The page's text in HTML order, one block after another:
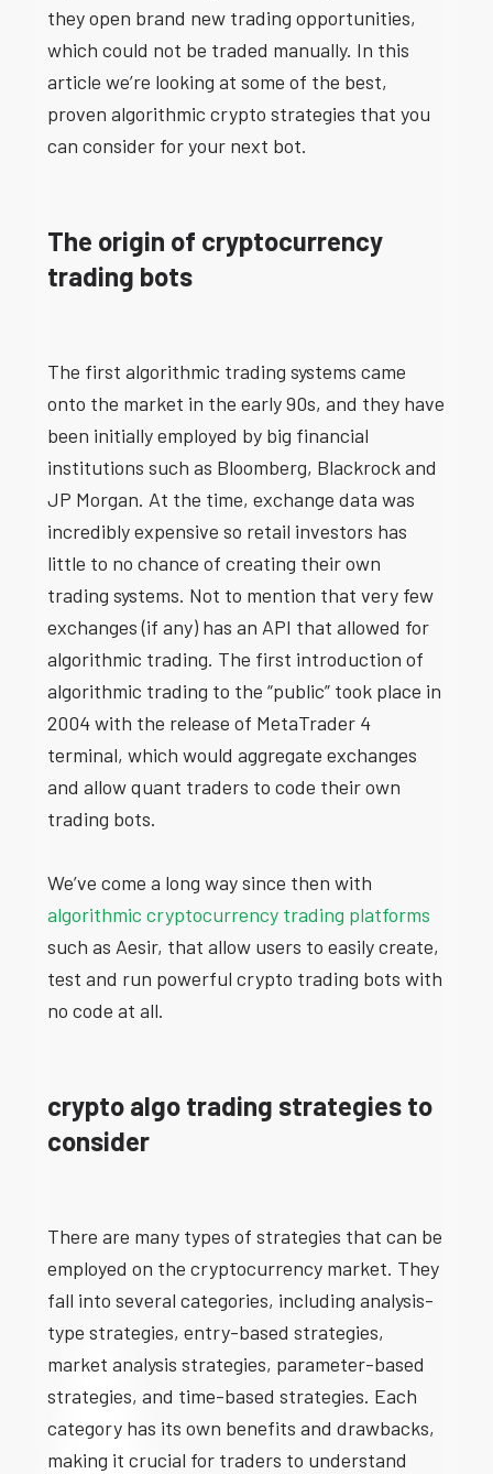
they open brand new trading opportunities,
which could not be traded manually. In this
article we’re looking at some of the best,
proven algorithmic crypto strategies that you
can consider for your next bot.
The origin of cryptocurrency
trading bots
The first algorithmic trading systems came
onto the market in the early 90s, and they have
been initially employed by big financial
institutions such as Bloomberg, Blackrock and
JP Morgan. At the time, exchange data was
incredibly expensive so retail investors has
little to no chance of creating their own
trading systems. Not to mention that very few
exchanges (if any) has an API that allowed for
algorithmic trading. The first introduction of
algorithmic trading to the “public” took place in
2004 with the release of MetaTrader 4
terminal, which would aggregate exchanges
and allow quant traders to code their own
trading bots.
We’ve come a long way since then with
algorithmic cryptocurrency trading platforms
such as Aesir, that allow users to easily create,
test and run powerful crypto trading bots with
no code at all.
crypto algo trading strategies to
consider
There are many types of strategies that can be
employed on the cryptocurrency market. They
fall into several categories, including analysis-
type strategies, entry-based strategies,
market analysis strategies, parameter-based
strategies, and time-based strategies. Each
category has its own benefits and drawbacks,
making it crucial for traders to understand